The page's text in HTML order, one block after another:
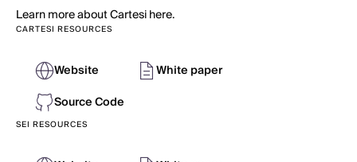
Learn more about Cartesi here.
CARTESI RESOURCES
Website
White paper
Source Code
SEI RESOURCES